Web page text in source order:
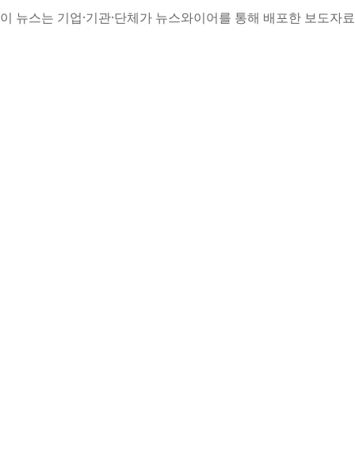
이 뉴스는 기업·기관·단체가 뉴스와이어를 통해 배포한 보도자